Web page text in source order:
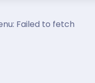
Failed to fetch